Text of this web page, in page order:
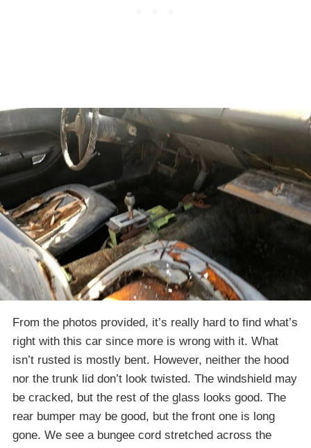
From the photos provided, it’s really hard to find what’s
right with this car since more is wrong with it. What
isn’t rusted is mostly bent. However, neither the hood
nor the trunk lid don’t look twisted. The windshield may
be cracked, but the rest of the glass looks good. The
rear bumper may be good, but the front one is long
gone. We see a bungee cord stretched across the